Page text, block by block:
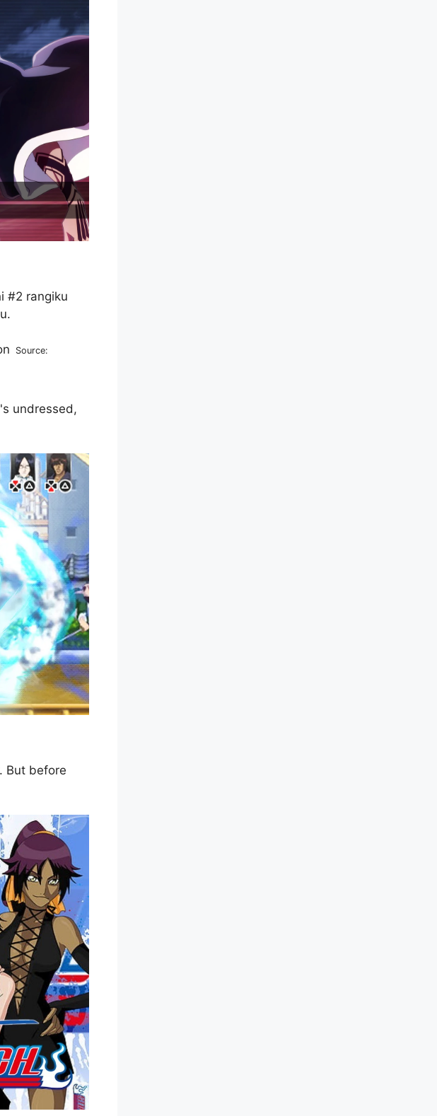
#2 rangiku
Source:
undressed,
But before